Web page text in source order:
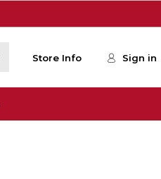
Store Info Sign in